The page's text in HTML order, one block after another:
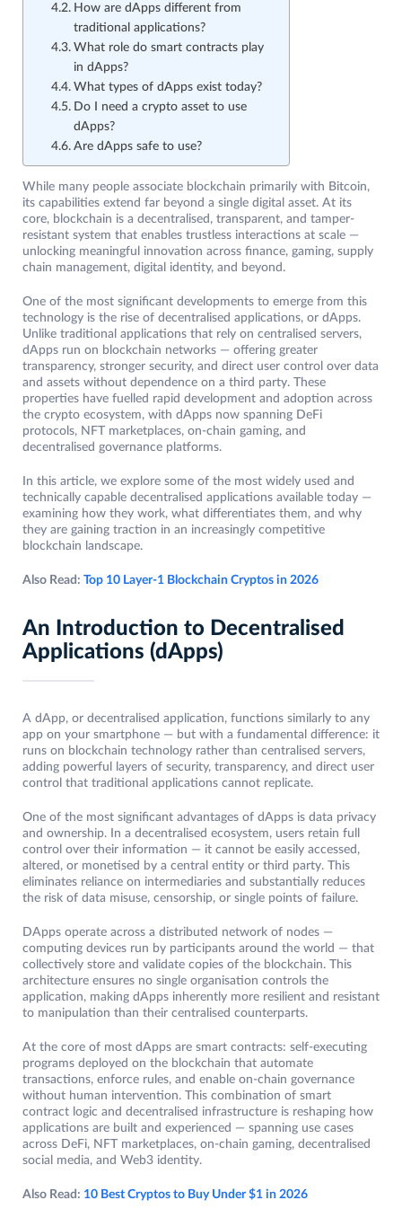
How are dApps different from
traditional applications?
What role do smart contracts play
in dApps?
What types of dApps exist today?
Do I need a crypto asset to use
dApps?
Are dApps safe to use?
While many people associate blockchain primarily with Bitcoin,
its capabilities extend far beyond a single digital asset. At its
core, blockchain is a decentralised, transparent, and tamper-
resistant system that enables trustless interactions at scale —
unlocking meaningful innovation across finance, gaming, supply
chain management, digital identity, and beyond.
One of the most significant developments to emerge from this
technology is the rise of decentralised applications, or dApps.
Unlike traditional applications that rely on centralised servers,
dApps run on blockchain networks — offering greater
transparency, stronger security, and direct user control over data
and assets without dependence on a third party. These
properties have fuelled rapid development and adoption across
the crypto ecosystem, with dApps now spanning DeFi
protocols, NFT marketplaces, on-chain gaming, and
decentralised governance platforms.
In this article, we explore some of the most widely used and
technically capable decentralised applications available today —
examining how they work, what differentiates them, and why
they are gaining traction in an increasingly competitive
blockchain landscape.
Also Read: Top 10 Layer-1 Blockchain Cryptos in 2026
An Introduction to Decentralised
Applications (dApps)
A dApp, or decentralised application, functions similarly to any
app on your smartphone — but with a fundamental difference: it
runs on blockchain technology rather than centralised servers,
adding powerful layers of security, transparency, and direct user
control that traditional applications cannot replicate.
One of the most significant advantages of dApps is data privacy
and ownership. In a decentralised ecosystem, users retain full
control over their information — it cannot be easily accessed,
altered, or monetised by a central entity or third party. This
eliminates reliance on intermediaries and substantially reduces
the risk of data misuse, censorship, or single points of failure.
DApps operate across a distributed network of nodes —
computing devices run by participants around the world — that
collectively store and validate copies of the blockchain. This
architecture ensures no single organisation controls the
application, making dApps inherently more resilient and resistant
to manipulation than their centralised counterparts.
At the core of most dApps are smart contracts: self-executing
programs deployed on the blockchain that automate
transactions, enforce rules, and enable on-chain governance
without human intervention. This combination of smart
contract logic and decentralised infrastructure is reshaping how
applications are built and experienced — spanning use cases
across DeFi, NFT marketplaces, on-chain gaming, decentralised
social media, and Web3 identity.
Also Read: 10 Best Cryptos to Buy Under $1 in 2026